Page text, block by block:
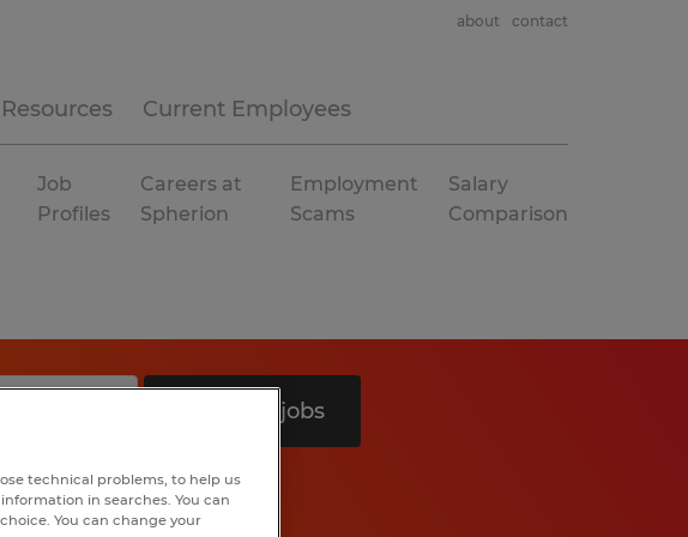
Resources Current Employees
about contact
Job
Profiles
Careers at
Spherion
Employment
Scams
Salary
Comparison
Search 8 jobs
technical problems, to help us
in searches. You can
You can change your